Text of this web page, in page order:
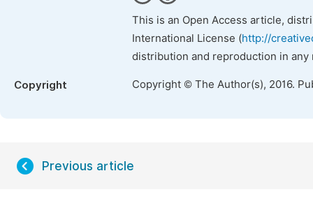
This is an Open Access article,
International License (http://
distribution and reproduction in
Copyright Copyright © The Author(s), 2016.
Previous article